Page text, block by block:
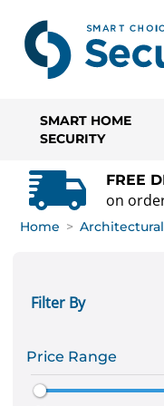
SMART HOME
SECURITY
FREE
on
Home >
Filter By
Price Range